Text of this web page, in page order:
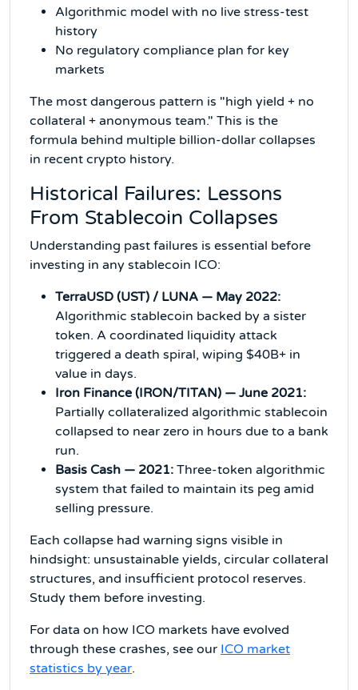
Algorithmic model with no live stress-test
history
No regulatory compliance plan for key
markets
The most dangerous pattern is "high yield + no
collateral + anonymous team." This is the
formula behind multiple billion-dollar collapses
in recent crypto history.
Historical Failures: Lessons
From Stablecoin Collapses
Understanding past failures is essential before
investing in any stablecoin ICO:
TerraUSD (UST) / LUNA — May 2022:
Algorithmic stablecoin backed by a sister
token. A coordinated liquidity attack
triggered a death spiral, wiping $40B+ in
value in days.
Iron Finance (IRON/TITAN) — June 2021:
Partially collateralized algorithmic stablecoin
collapsed to near zero in hours due to a bank
run.
Basis Cash — 2021: Three-token algorithmic
system that failed to maintain its peg amid
selling pressure.
Each collapse had warning signs visible in
hindsight: unsustainable yields, circular collateral
structures, and insufficient protocol reserves.
Study them before investing.
For data on how ICO markets have evolved
through these crashes, see our ICO market
statistics by year.